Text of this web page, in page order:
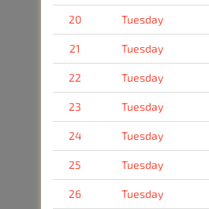
20 Tuesday
21 Tuesday
22 Tuesday
23 Tuesday
24 Tuesday
25 Tuesday
26 Tuesday